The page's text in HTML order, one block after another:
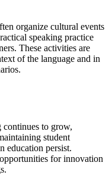
organize cultural events
speaking practice
These activities are
of the language and in
continues to grow,
student
education persist.
for innovation